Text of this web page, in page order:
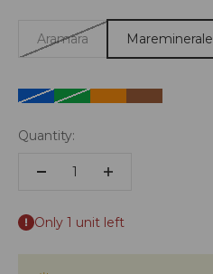
Aramara Mareminerale
Azul GreenLaranjaCastanho
Quantity:
Only 1 unit left